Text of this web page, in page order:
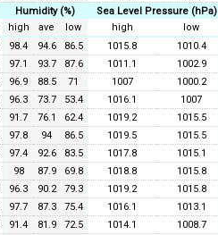
Humidity (%) Sea Level Pressure (hPa)
high ave low high low
98.4 94.6 86.5 1015.8 1010.4
97.1 93.7 87.6 1011.1 1002.9
96.9 88.5 71 1007 1000.2
96.3 73.7 53.4 1016.1 1007
91.7 76.1 62.4 1019.2 1015.5
97.8 94 86.5 1019.5 1015.5
97.4 92.6 83.5 1017.8 1015.1
98 87.9 69.8 1018.8 1015.8
96.3 90.2 79.3 1019.2 1015.8
97.7 87.3 75.4 1016.1 1013.1
91.4 81.9 72.5 1014.1 1008.7